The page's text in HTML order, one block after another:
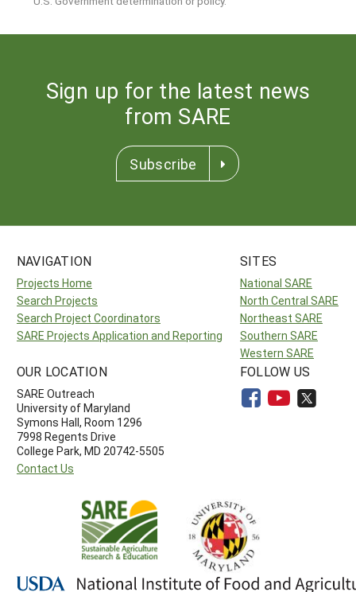
Sign up for the latest news
from SARE
Subscribe
NAVIGATION
Projects Home
Search Projects
Search Project Coordinators
SARE Projects Application and Reporting
SITES
National SARE
North Central SARE
Northeast SARE
Southern SARE
Western SARE
OUR LOCATION
SARE Outreach
University of Maryland
Symons Hall, Room 1296
7998 Regents Drive
College Park, MD 20742-5505
Contact Us
FOLLOW US